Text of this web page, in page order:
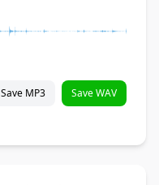
Save MP3 Save WAV